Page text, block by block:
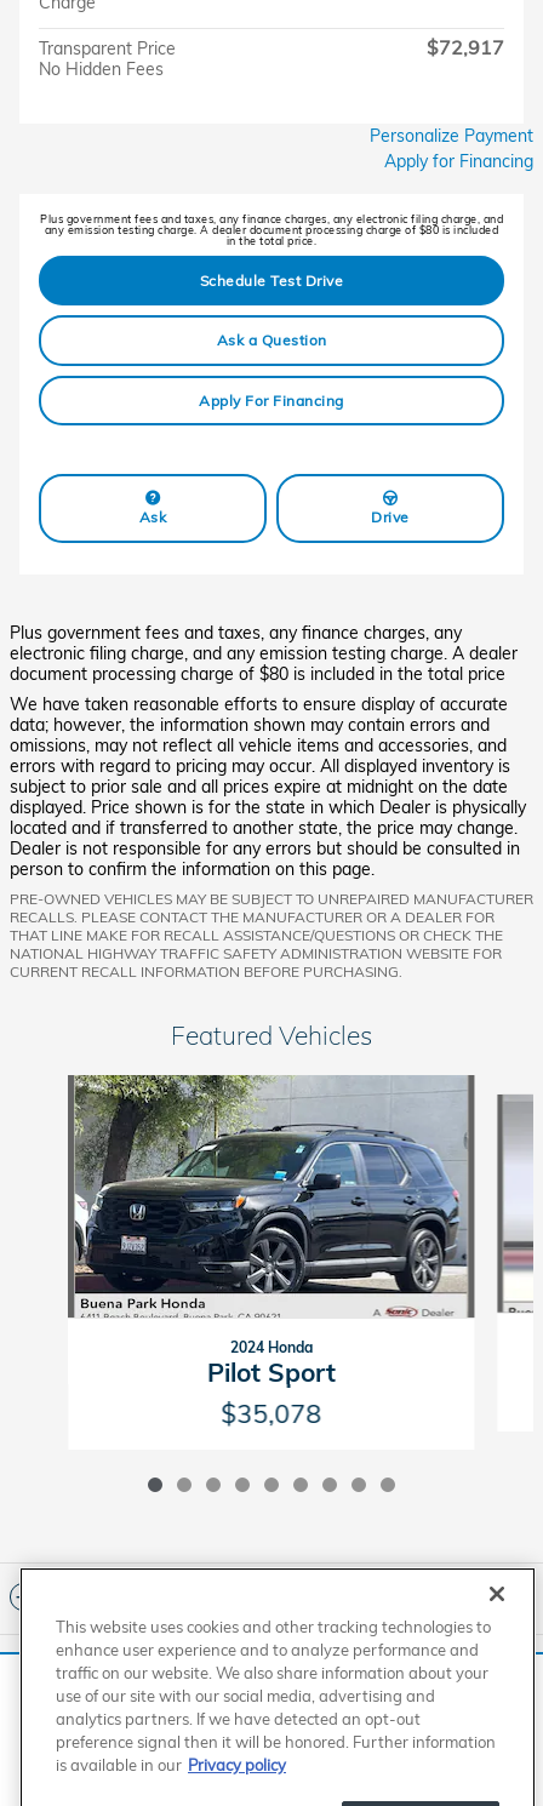
We use cookies and browser activity to improve your
experience, personalize content and ads, and analyze how
our sites are used. For more information on how we collect
and use this information, please review our
Transparent Price
No Hidden Fees
$72,917
Personalize Payment
Apply for Financing
Plus government fees and taxes, any finance charges, any electronic filing charge, and
any emission testing charge. A dealer document processing charge of $80 is included
in the total price.
Schedule Test Drive
Ask a Question
Apply For Financing
Ask Drive
Plus government fees and taxes, any finance charges, any
electronic filing charge, and any emission testing charge. A dealer
document processing charge of $80 is included in the total price
We have taken reasonable efforts to ensure display of accurate
data; however, the information shown may contain errors and
omissions, may not reflect all vehicle items and accessories, and
errors with regard to pricing may occur. All displayed inventory is
subject to prior sale and all prices expire at midnight on the date
displayed. Price shown is for the state in which Dealer is physically
located and if transferred to another state, the price may change.
Dealer is not responsible for any errors but should be consulted in
person to confirm the information on this page.
PRE-OWNED VEHICLES MAY BE SUBJECT TO UNREPAIRED MANUFACTURER
RECALLS. PLEASE CONTACT THE MANUFACTURER OR A DEALER FOR
THAT LINE MAKE FOR RECALL ASSISTANCE/QUESTIONS OR CHECK THE
NATIONAL HIGHWAY TRAFFIC SAFETY ADMINISTRATION WEBSITE FOR
CURRENT RECALL INFORMATION BEFORE PURCHASING.
Featured Vehicles
Slide 1 of 9
2024 Honda
Pilot Sport
$35,078
Standard Features
American Honda Sitemap Privacy
Manage Cookies
Accessibility Statement
This website uses cookies and other tracking technologies to
enhance user experience and to analyze performance and
traffic on our website. We also share information about your
use of our site with our social media, advertising and
analytics partners. If we have detected an opt-out
preference signal then it will be honored. Further information
is available in our Privacy policy